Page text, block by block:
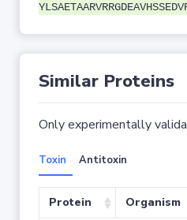
Similar Proteins
Only experimentally
Toxin Antitoxin
Protein Organism